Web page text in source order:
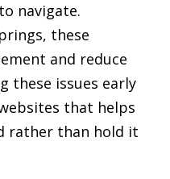
navigate.
these
and reduce
these issues early
that helps
rather than hold it